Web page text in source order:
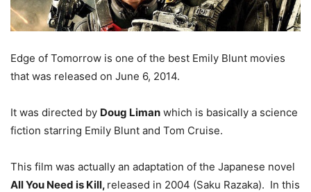
Edge of Tomorrow is one of the best Emily Blunt movies
that was released on June 6, 2014.
It was directed by Doug Liman which is basically a science
fiction starring Emily Blunt and Tom Cruise.
This film was actually an adaptation of the Japanese novel
All You Need is Kill, released in 2004 (Saku Razaka). In this